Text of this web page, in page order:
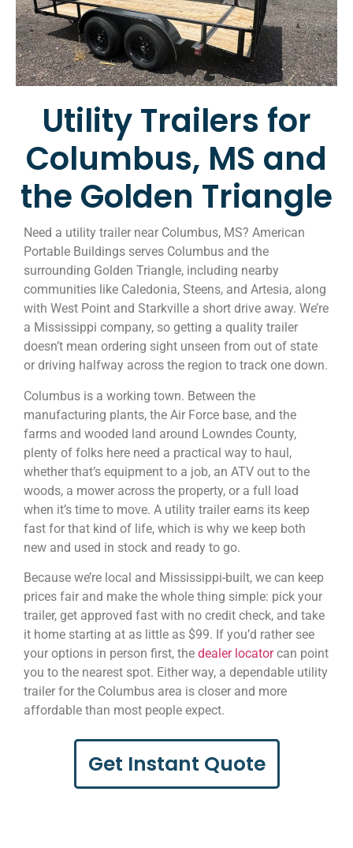
Utility Trailers for
Columbus, MS and
the Golden Triangle
Need a utility trailer near Columbus, MS? American
Portable Buildings serves Columbus and the
surrounding Golden Triangle, including nearby
communities like Caledonia, Steens, and Artesia, along
with West Point and Starkville a short drive away. We’re
a Mississippi company, so getting a quality trailer
doesn’t mean ordering sight unseen from out of state
or driving halfway across the region to track one down.
Columbus is a working town. Between the
manufacturing plants, the Air Force base, and the
farms and wooded land around Lowndes County,
plenty of folks here need a practical way to haul,
whether that’s equipment to a job, an ATV out to the
woods, a mower across the property, or a full load
when it’s time to move. A utility trailer earns its keep
fast for that kind of life, which is why we keep both
new and used in stock and ready to go.
Because we’re local and Mississippi-built, we can keep
prices fair and make the whole thing simple: pick your
trailer, get approved fast with no credit check, and take
it home starting at as little as $99. If you’d rather see
your options in person first, the dealer locatorcan point
you to the nearest spot. Either way, a dependable utility
trailer for the Columbus area is closer and more
affordable than most people expect.
Get Instant Quote